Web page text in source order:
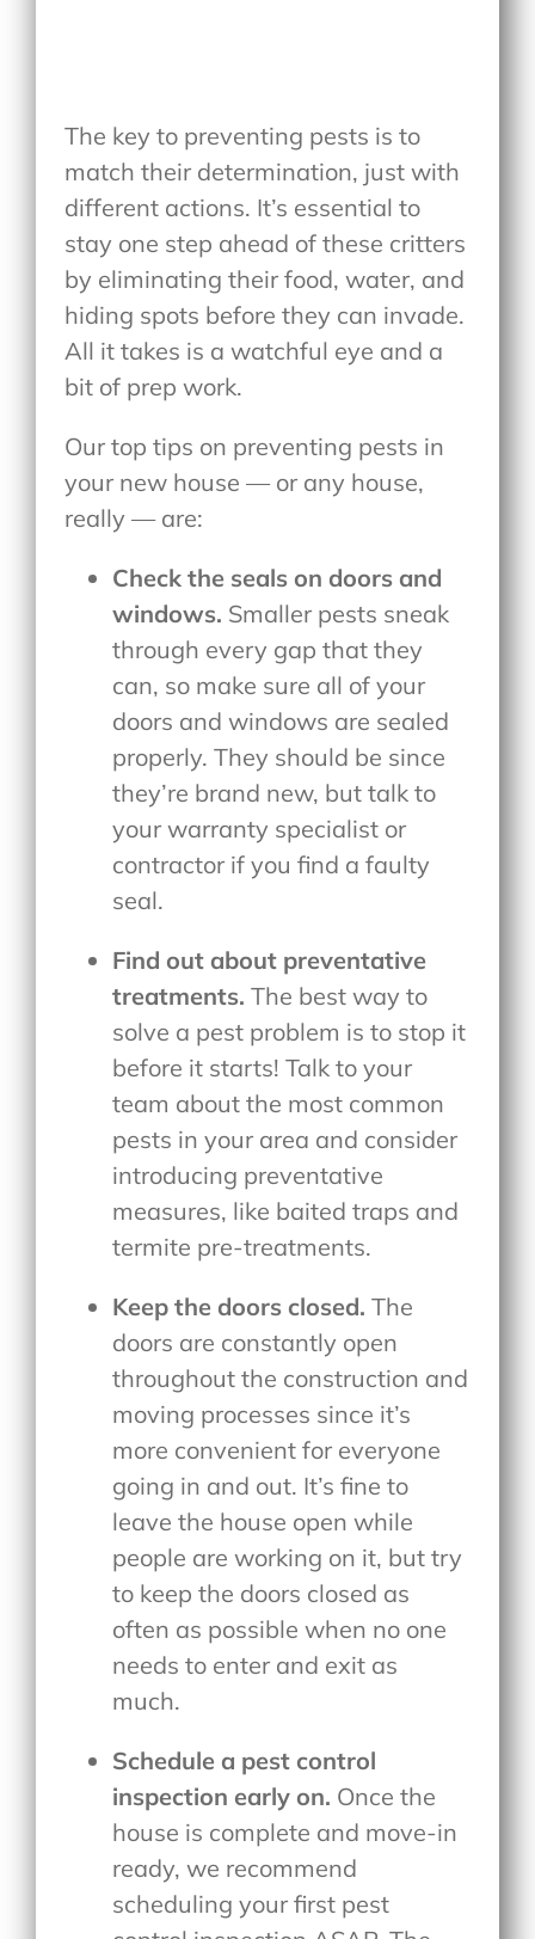
The key to preventing pests is to
match their determination, just with
different actions. It’s essential to
stay one step ahead of these critters
by eliminating their food, water, and
hiding spots before they can invade.
All it takes is a watchful eye and a
bit of prep work.
Our top tips on preventing pests in
your new house — or any house,
really — are:
Check the seals on doors and
windows. Smaller pests sneak
through every gap that they
can, so make sure all of your
doors and windows are sealed
properly. They should be since
they’re brand new, but talk to
your warranty specialist or
contractor if you find a faulty
seal.
Find out about preventative
treatments.The best way to
solve a pest problem is to stop it
before it starts! Talk to your
team about the most common
pests in your area and consider
introducing preventative
measures, like baited traps and
termite pre-treatments.
Keep the doors closed.The
doors are constantly open
throughout the construction and
moving processes since it’s
more convenient for everyone
going in and out. It’s fine to
leave the house open while
people are working on it, but try
to keep the doors closed as
often as possible when no one
needs to enter and exit as
much.
Schedule a pest control
inspection early on. Once the
house is complete and move-in
ready, we recommend
scheduling your first pest